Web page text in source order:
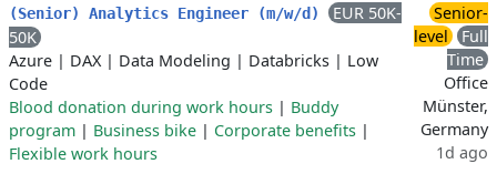
(Senior) Analytics Engineer (m/w/d)
EUR 50K-
50K
Azure | DAX| Data Modeling | Databricks | Low
Code
Blood donation during work hours | Buddy
program | Business bike | Corporate benefits |
Flexible work hours
Senior-
level
Full
Time
Office
Münster,
Germany
1d ago